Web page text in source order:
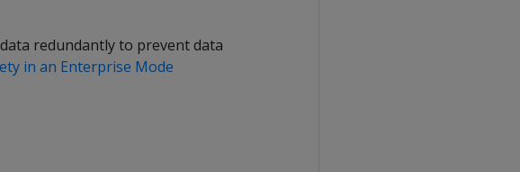
redundantly to prevent data
in an Enterprise Mode